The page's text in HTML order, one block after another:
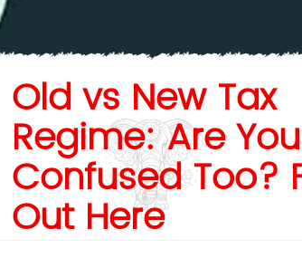
Old vs New Tax
Regime: Are You
Confused Too?
Out Here